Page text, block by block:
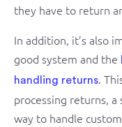
they have to return
In addition, it’s also
good system and the
handling returns.
processing returns,
way to handle